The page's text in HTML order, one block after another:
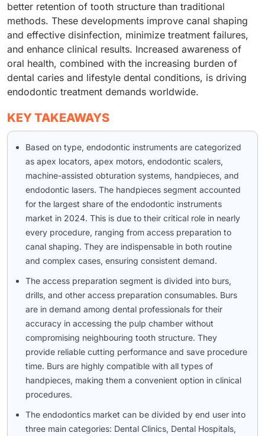
better retention of tooth structure than traditional
methods. These developments improve canal shaping
and effective disinfection, minimize treatment failures,
and enhance clinical results. Increased awareness of
oral health, combined with the increasing burden of
dental caries and lifestyle dental conditions, is driving
endodontic treatment demands worldwide.
KEY TAKEAWAYS
Based on type, endodontic instruments are categorized
as apex locators, apex motors, endodontic scalers,
machine-assisted obturation systems, handpieces, and
endodontic lasers. The handpieces segment accounted
for the largest share of the endodontic instruments
market in 2024. This is due to their critical role in nearly
every procedure, ranging from access preparation to
canal shaping. They are indispensable in both routine
and complex cases, ensuring consistent demand.
The access preparation segment is divided into burs,
drills, and other access preparation consumables. Burs
are in demand among dental professionals for their
accuracy in accessing the pulp chamber without
compromising neighbouring tooth structure. They
provide reliable cutting performance and save procedure
time. Burs are highly compatible with all types of
handpieces, making them a convenient option in clinical
procedures.
The endodontics market can be divided by end user into
three main categories: Dental Clinics, Dental Hospitals,